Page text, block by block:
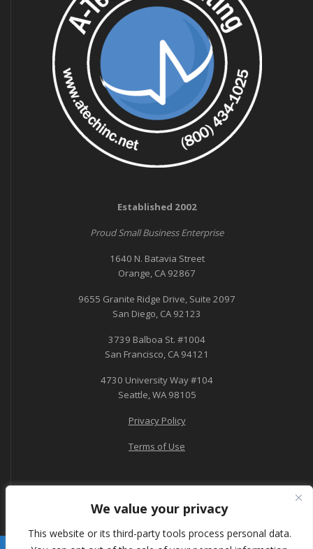
We value your privacy
This website or its third-party tools process personal data.
Established 2002
Proud Small Business Enterprise
1640 N. Batavia Street
Orange, CA 92867
9655 Granite Ridge Drive, Suite 2097
San Diego, CA 92123
3739 Balboa St. #1004
San Francisco, CA 94121
4730 University Way #104
Seattle, WA 98105
Privacy Policy
Terms of Use